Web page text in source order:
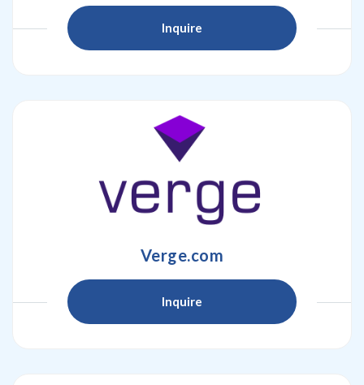
Inquire
Verge.com
Inquire